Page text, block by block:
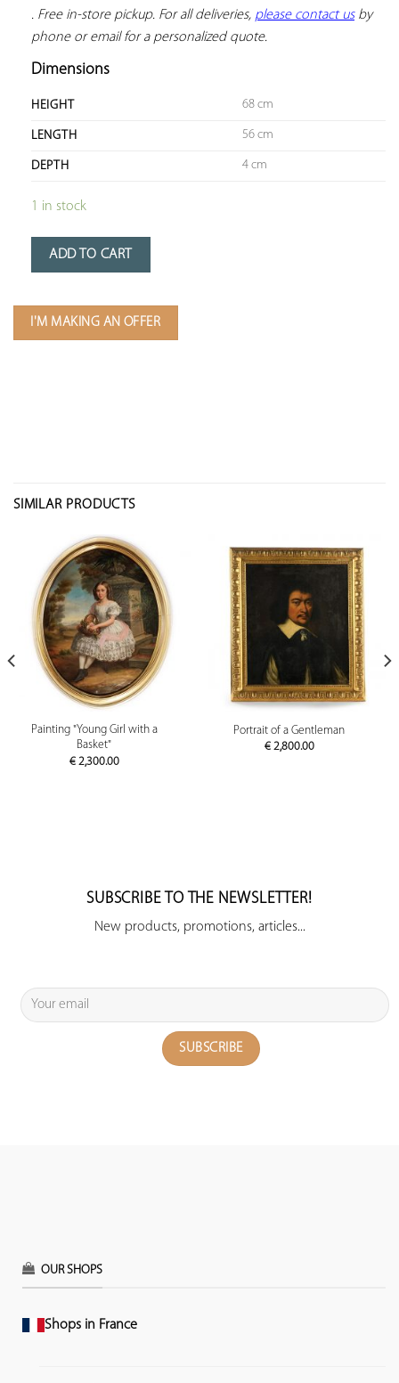
. Free in-store pickup. For all deliveries, please contact us by
phone or email for a personalized quote.
Dimensions
HEIGHT 68 cm
LENGTH 56 cm
DEPTH 4 cm
1 in stock
ADD TO CART
I'M MAKING AN OFFER
SIMILAR PRODUCTS
Painting "Young Girl with a
Basket"
€2,300.00
Portrait of a Gentleman
€2,800.00
SUBSCRIBE TO THE NEWSLETTER!
New products, promotions, articles...
OUR SHOPS
Shops in France